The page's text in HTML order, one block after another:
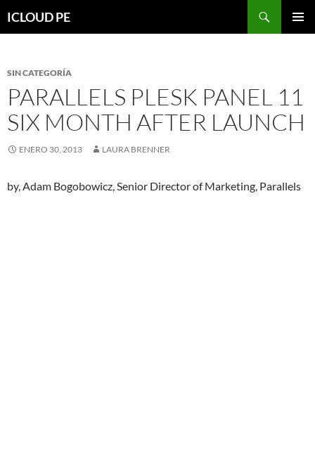
hacia
ICLOUD PE
SIN CATEGORÍA
PARALLELS PLESK PANEL 11
SIX MONTH AFTER LAUNCH
ENERO 30, 2013 LAURA BRENNER
by, Adam Bogobowicz, Senior Director of Marketing, Parallels